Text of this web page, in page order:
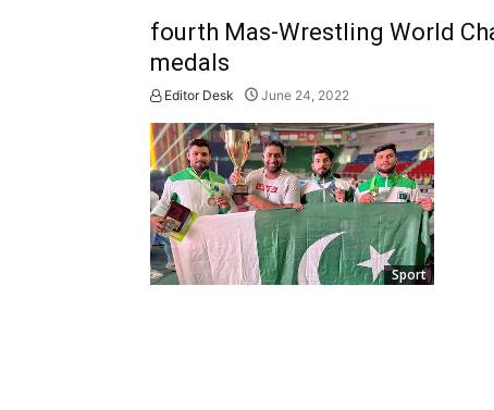
fourth Mas-Wrestling World
medals
Editor Desk June 24, 2022
Sport